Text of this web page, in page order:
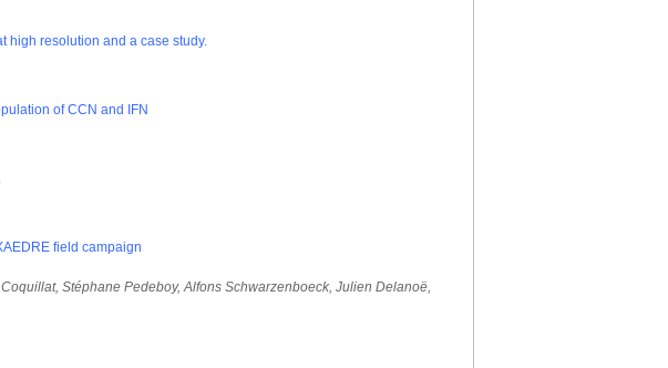
high resolution and a case study.
of CCN and IFN
field campaign
Stéphane Pedeboy, Alfons Schwarzenboeck, Julien Delanoë,